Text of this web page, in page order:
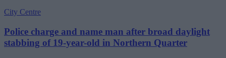
City Centre
Police charge and name man after broad daylight
stabbing of 19-year-old in Northern Quarter